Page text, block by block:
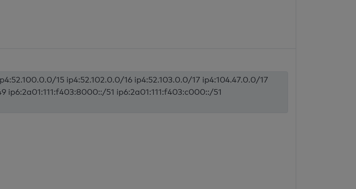
15 ip4:52.102.0.0/16 ip4:52.103.0.0/17 ip4:104.47.0.0/17
ip6:2a01:111:f403:8000::/51 ip6:2a01:111:f403:c000::/51